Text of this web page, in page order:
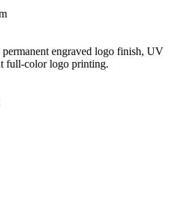
engraved logo finish, UV
full-color logo printing.